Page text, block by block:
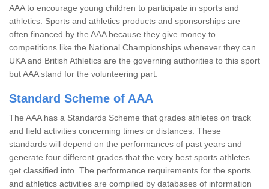
AAA to encourage young children to participate in sports and
athletics. Sports and athletics products and sponsorships are
often financed by the AAA because they give money to
competitions like the National Championships whenever they can.
UKA and British Athletics are the governing authorities to this sport
but AAA stand for the volunteering part.
Standard Scheme of AAA
The AAA has a Standards Scheme that grades athletes on track
and field activities concerning times or distances. These
standards will depend on the performances of past years and
generate four different grades that the very best sports athletes
get classified into. The performance requirements for the sports
and athletics activities are compiled by databases of information